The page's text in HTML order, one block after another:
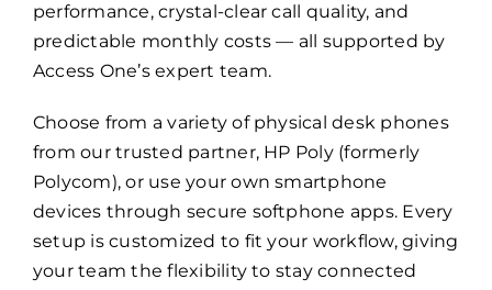
performance, crystal-clear call quality, and
predictable monthly costs — all supported by
Access One’s expert team.
Choose from a variety of physical desk phones
from our trusted partner, HP Poly (formerly
Polycom), or use your own smartphone
devices through secure softphone apps. Every
setup is customized to fit your workflow, giving
your team the flexibility to stay connected